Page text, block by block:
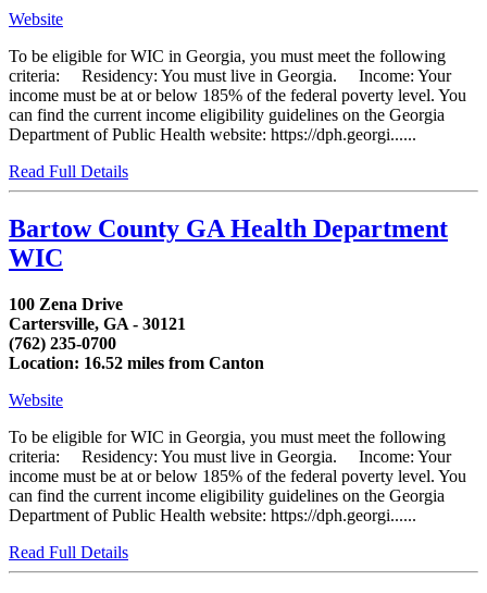
Website
To be eligible for WIC in Georgia, you must meet the following
criteria: Residency: You must live in Georgia. Income: Your
income must be at or below 185% of the federal poverty level. You
can find the current income eligibility guidelines on the Georgia
Department of Public Health website: https://dph.georgi......
Read Full Details
Bartow County GA Health Department
WIC
100 Zena Drive
Cartersville, GA - 30121
(762) 235-0700
Location: 16.52 miles from Canton
Website
To be eligible for WIC in Georgia, you must meet the following
criteria: Residency: You must live in Georgia. Income: Your
income must be at or below 185% of the federal poverty level. You
can find the current income eligibility guidelines on the Georgia
Department of Public Health website: https://dph.georgi......
Read Full Details